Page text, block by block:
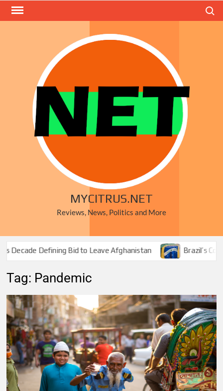
Skip
MYCITRUS.NET
Reviews, News, Politics and More
Defining Bid to Leave Afghanistan Brazil’s Covid-
Tag: Pandemic